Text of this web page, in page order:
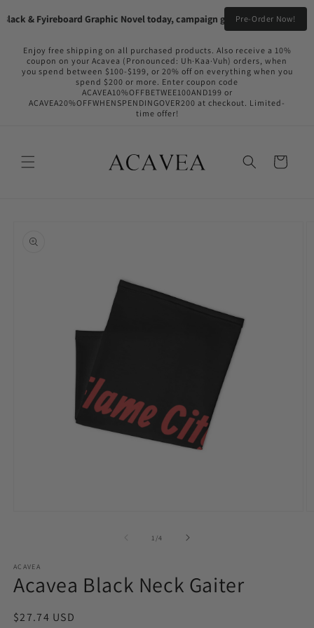
& Fyireboard Graphic Novel today, campaign going live in the near
Pre-Order Now!
content
Enjoy free shipping on all purchased products. Also receive a 10%
coupon on your Acavea (Pronounced: Uh·Kaa·Vuh) orders, when
you spend between $100-$199, or 20% off on everything when you
spend $200 or more. Enter coupon code
ACAVEA10%OFFBETWEE100AND199 or
ACAVEA20%OFFWHENSPENDINGOVER200 at checkout. Limited-
time offer!
Cart
information
1 /of4
ACAVEA
Acavea Black Neck Gaiter
Regular
$27.74 USD